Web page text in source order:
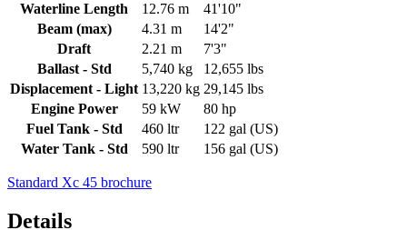
Waterline Length
12.76 m
41'10"
Beam (max)
4.31 m
14'2"
Draft
2.21 m
7'3"
Ballast - Std
5,740 kg
12,655 lbs
Displacement - Light 13,220 kg 29,145 lbs
Engine Power
59 kW
80 hp
Fuel Tank - Std
460 ltr
122 gal (US)
Water Tank - Std
590 ltr 156 gal (US)
Standard Xc 45 brochure
Details